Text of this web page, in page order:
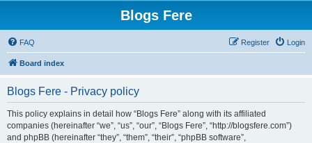
Blogs Fere
FAQ Login
Register
Board index
Blogs Fere - Privacy policy
This policy explains in detail how “Blogs Fere” along with its affiliated
companies (hereinafter “we”, “us”, “our”, “Blogs Fere”, “http://blogsfere.com”)
and phpBB (hereinafter “they”, “them”, “their”, “phpBB software”,